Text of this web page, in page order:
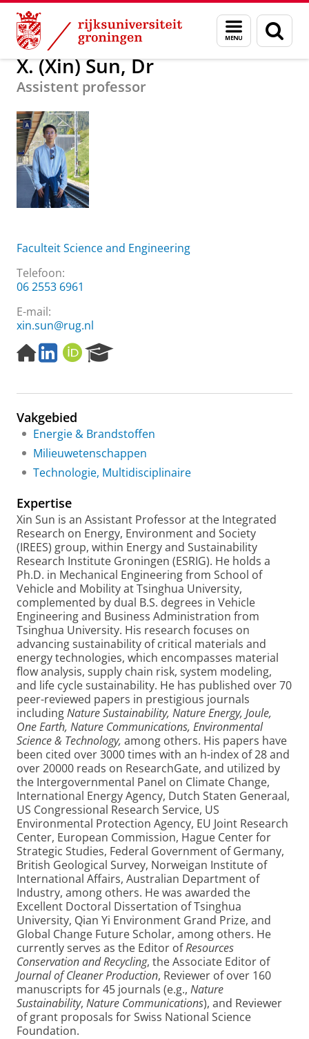
Skip
Content
Skip
Navigation
Menu
en
zoeken
Over ons X. (Xin) Sun, Dr
X. (Xin) Sun, Dr
Assistent professor
Faculteit Science and Engineering
Telefoon:
06 2553 6961
E-mail:
xin.sun@rug.nl
H
o
e
a
g
e
L
i
k
d
I
O
R
I
e
c
P
o
a
l
Vakgebied
Energie & Brandstoffen
Milieuwetenschappen
Technologie, Multidisciplinaire
Expertise
Xin Sun is an Assistant Professorat the Integrated
Research on Energy, Environment and Society
(IREES) group, within Energy and Sustainability
Research Institute Groningen (ESRIG). He holds a
Ph.D. in Mechanical Engineering from School of
Vehicle and Mobility at Tsinghua University,
complemented by dual B.S. degrees in Vehicle
Engineering and Business Administration from
Tsinghua University. His research focuses on
advancing sustainability of critical materials and
energy technologies, which encompasses material
flow analysis, supply chain risk, system modeling,
and life cycle sustainability. He has published over 70
peer-reviewed papers in prestigious journals
includingNature Sustainability, Nature Energy, Joule,
One Earth, Nature Communications, Environmental
Science & Technology, among others. His papers have
been cited over 3000 times with an h-index of 28 and
over 20000 reads on ResearchGate, and utilized by
the Intergovernmental Panel on Climate Change,
International Energy Agency, Dutch Staten Generaal,
US Congressional Research Service, US
Environmental Protection Agency, EU Joint Research
Center, European Commission, Hague Center for
Strategic Studies, Federal Government of Germany,
British Geological Survey, Norweigan Institute of
International Affairs, Australian Department of
Industry, among others. He was awarded the
Excellent Doctoral Dissertation of Tsinghua
University, Qian Yi Environment Grand Prize, and
Global Change Future Scholar, among others. He
currently serves as the Editor ofResources
Conservation and Recycling, the Associate Editor of
Journal of Cleaner Production, Reviewer of over 160
manuscripts for 45 journals (e.g., Nature
Sustainability, Nature Communications), and Reviewer
of grant proposals for Swiss National Science
Foundation.